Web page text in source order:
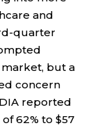
and
quarter
but a
concern
reported
62% to $57